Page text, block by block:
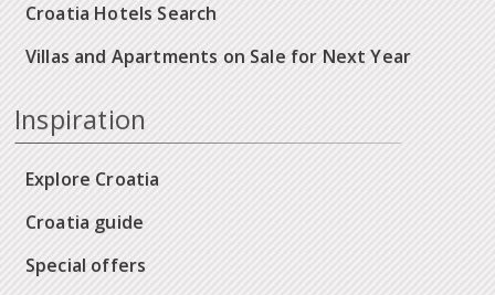
Croatia Hotels Search
Villas and Apartments on Sale for Next Year
Inspiration
Explore Croatia
Croatia guide
Special offers